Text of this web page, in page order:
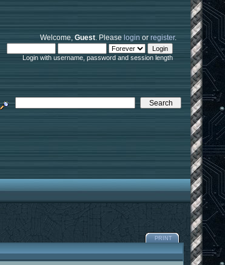
Welcome,Guest. Pleaselogin orregister.
Login with username, password and session length
PRINT